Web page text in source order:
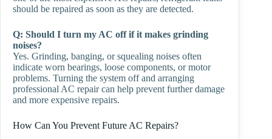
should be repaired as soon as they are detected.
Q: Should I turn my AC off if it makes grinding
noises?
Yes. Grinding, banging, or squealing noises often
indicate worn bearings, loose components, or motor
problems. Turning the system off and arranging
professional AC repair can help prevent further damage
and more expensive repairs.
How Can You Prevent Future AC Repairs?